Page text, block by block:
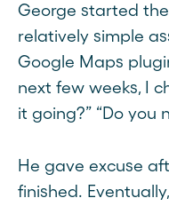
George started
relatively simple
Google Maps
next few weeks, I
it going?” “Do you
He gave excuse
finished.